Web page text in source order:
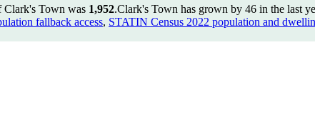
Clark's Town was 1,952.Clark's Town has grown by 46 in the last
fallback access, STATIN Census 2022 population and